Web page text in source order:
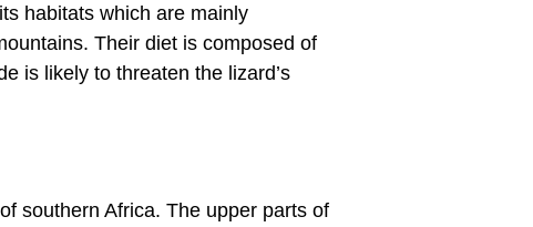
habitats which are mainly
Their diet is composed of
is likely to threaten the lizard’s
southern Africa. The upper parts of